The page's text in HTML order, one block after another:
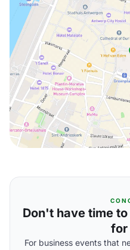
Don't have time
for
For business events that